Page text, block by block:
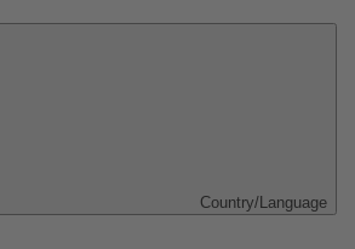
Country/Language